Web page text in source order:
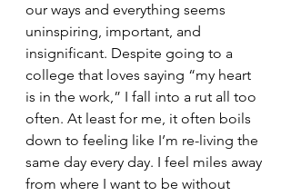
our ways and everything seems
uninspiring, important, and
insignificant. Despite going to a
college that loves saying “my heart
is in the work,” I fall into a rut all too
often. At least for me, it often boils
down to feeling like I’m re-living the
same day every day. I feel miles away
from where I want to be without